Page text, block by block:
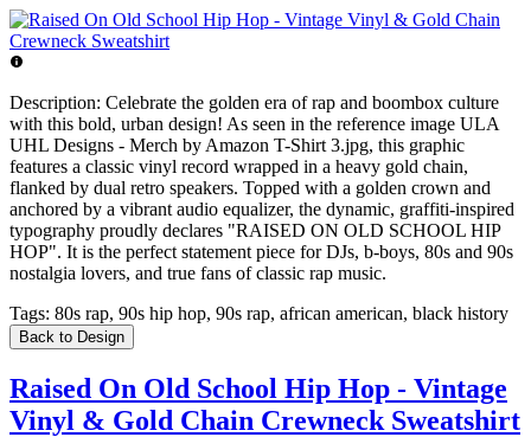
Description: Celebrate the golden era of rap and boombox culture
with this bold, urban design! As seen in the reference image ULA
UHL Designs - Merch by Amazon T-Shirt 3.jpg, this graphic
features a classic vinyl record wrapped in a heavy gold chain,
flanked by dual retro speakers. Topped with a golden crown and
anchored by a vibrant audio equalizer, the dynamic, graffiti-inspired
typography proudly declares "RAISED ON OLD SCHOOL HIP
HOP". It is the perfect statement piece for DJs, b-boys, 80s and 90s
nostalgia lovers, and true fans of classic rap music.
Tags: 80s rap, 90s hip hop, 90s rap, african american, black history
Back to Design
Raised On Old School Hip Hop - Vintage
Vinyl & Gold Chain Crewneck Sweatshirt